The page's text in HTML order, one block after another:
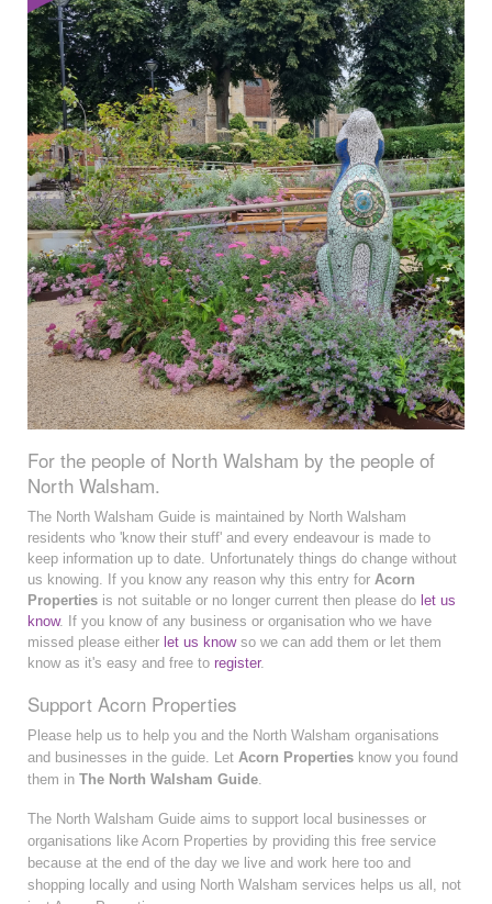
For the people of North Walsham by the people of
North Walsham.
The North Walsham Guide is maintained by North Walsham
residents who 'know their stuff' and every endeavour is made to
keep information up to date. Unfortunately things do change without
us knowing. If you know any reason why this entry for Acorn
Properties is not suitable or no longer current then please do let us
know. If you know of any business or organisation who we have
missed please either let us knowso we can add them or let them
know as it's easy and free to register.
Support Acorn Properties
Please help us to help you and the North Walsham organisations
and businesses in the guide. Let Acorn Properties know you found
them in The North Walsham Guide.
The North Walsham Guide aims to support local businesses or
organisations like Acorn Properties by providing this free service
because at the end of the day we live and work here too and
shopping locally and using North Walsham services helps us all, not